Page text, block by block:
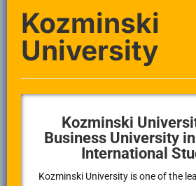
Kozminski
University
Kozminski
Business University
International
Kozminski University is one of the